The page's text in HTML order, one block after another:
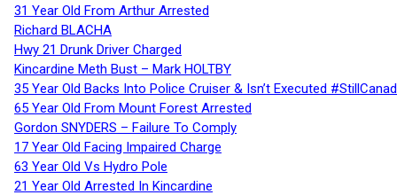
31 Year Old From Arthur Arrested
Richard BLACHA
Hwy 21 Drunk Driver Charged
Kincardine Meth Bust – Mark HOLTBY
35 Year Old Backs Into Police Cruiser & Isn’t Executed
65 Year Old From Mount Forest Arrested
Gordon SNYDERS – Failure To Comply
17 Year Old Facing Impaired Charge
63 Year Old Vs Hydro Pole
21 Year Old Arrested In Kincardine